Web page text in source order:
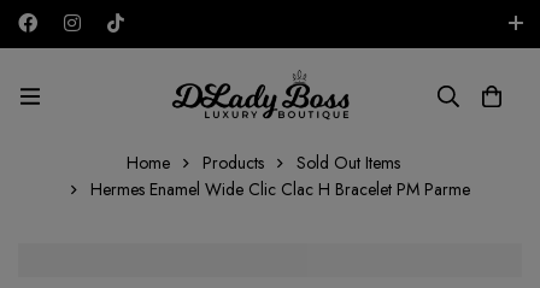
AED
Home Products
Sold Out Items
Hermes Enamel Wide Clic Clac H Bracelet PM Parme